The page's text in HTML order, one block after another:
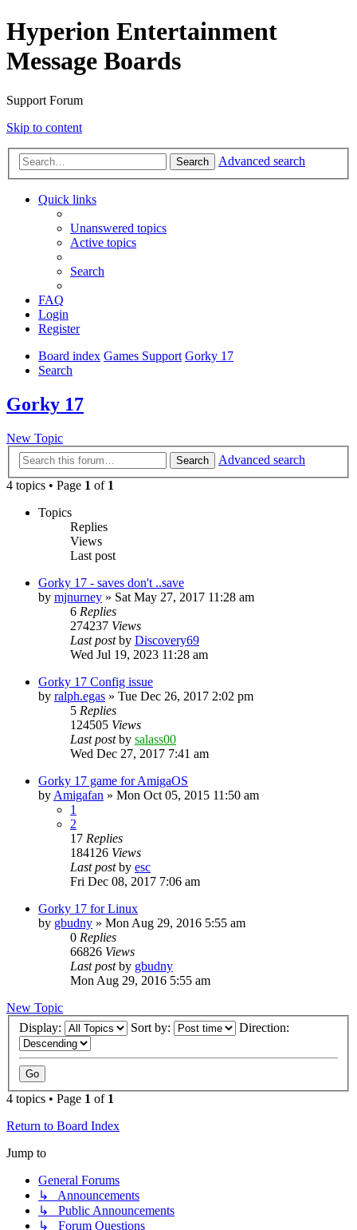
Hyperion Entertainment
Message Boards
Support Forum
Skip to content
Search Advanced search
Quick links
Unanswered topics
Active topics
Search
FAQ
Login
Register
Board index Games Support Gorky 17
Search
Gorky 17
New Topic
Search
Advanced search
4 topics • Page 1 of 1
Topics
Replies
Views
Last post
Gorky 17 - saves don't ..save
by mjnurney » Sat May 27, 2017 11:28 am
6 Replies
274237 Views
Last postby Discovery69
Wed Jul 19, 2023 11:28 am
Gorky 17 Config issue
by ralph.egas » Tue Dec 26, 2017 2:02 pm
5 Replies
124505 Views
Last postby salass00
Wed Dec 27, 2017 7:41 am
Gorky 17 game for AmigaOS
by Amigafan » Mon Oct 05, 2015 11:50 am
1
2
17 Replies
184126 Views
Last postby esc
Fri Dec 08, 2017 7:06 am
Gorky 17 for Linux
by gbudny » Mon Aug 29, 2016 5:55 am
0 Replies
66826 Views
Last postby gbudny
Mon Aug 29, 2016 5:55 am
New Topic
Display:
Sort by: Direction:
4 topics • Page 1 of 1
Return to Board Index
Jump to
General Forums
↳ Announcements
↳ Public Announcements
↳ Forum Questions